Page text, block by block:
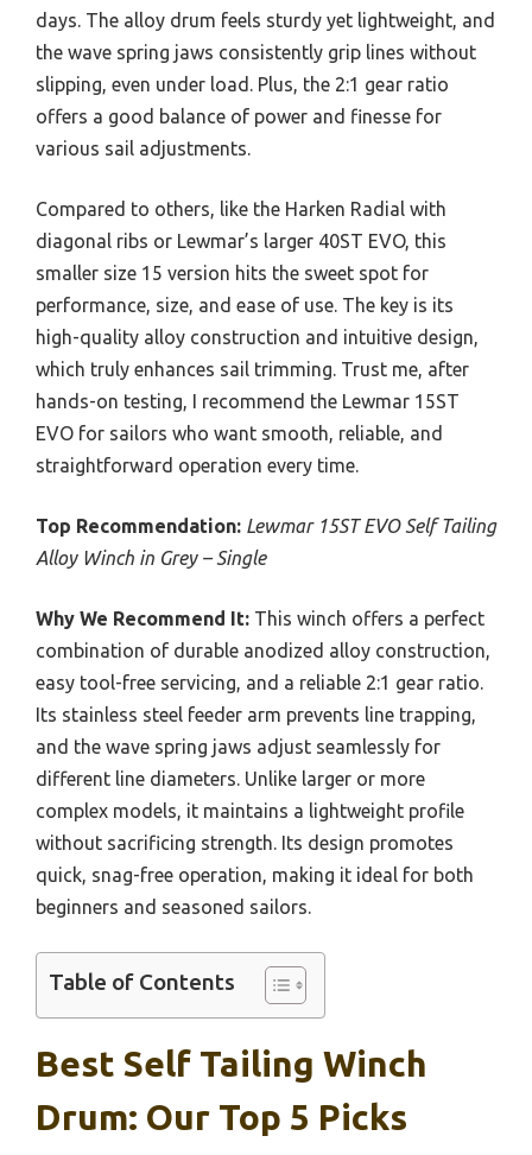
days. The alloy drum feels sturdy yet lightweight, and
the wave spring jaws consistently grip lines without
slipping, even under load. Plus, the 2:1 gear ratio
offers a good balance of power and finesse for
various sail adjustments.
Compared to others, like the Harken Radial with
diagonal ribs or Lewmar’s larger 40ST EVO, this
smaller size 15 version hits the sweet spot for
performance, size, and ease of use. The key is its
high-quality alloy construction and intuitive design,
which truly enhances sail trimming. Trust me, after
hands-on testing, I recommend the Lewmar 15ST
EVO for sailors who want smooth, reliable, and
straightforward operation every time.
Top Recommendation: Lewmar 15ST EVO Self Tailing
Alloy Winch in Grey – Single
Why We Recommend It: This winch offers a perfect
combination of durable anodized alloy construction,
easy tool-free servicing, and a reliable 2:1 gear ratio.
Its stainless steel feeder arm prevents line trapping,
and the wave spring jaws adjust seamlessly for
different line diameters. Unlike larger or more
complex models, it maintains a lightweight profile
without sacrificing strength. Its design promotes
quick, snag-free operation, making it ideal for both
beginners and seasoned sailors.
Table of Contents
Best Self Tailing Winch
Drum: Our Top 5 Picks